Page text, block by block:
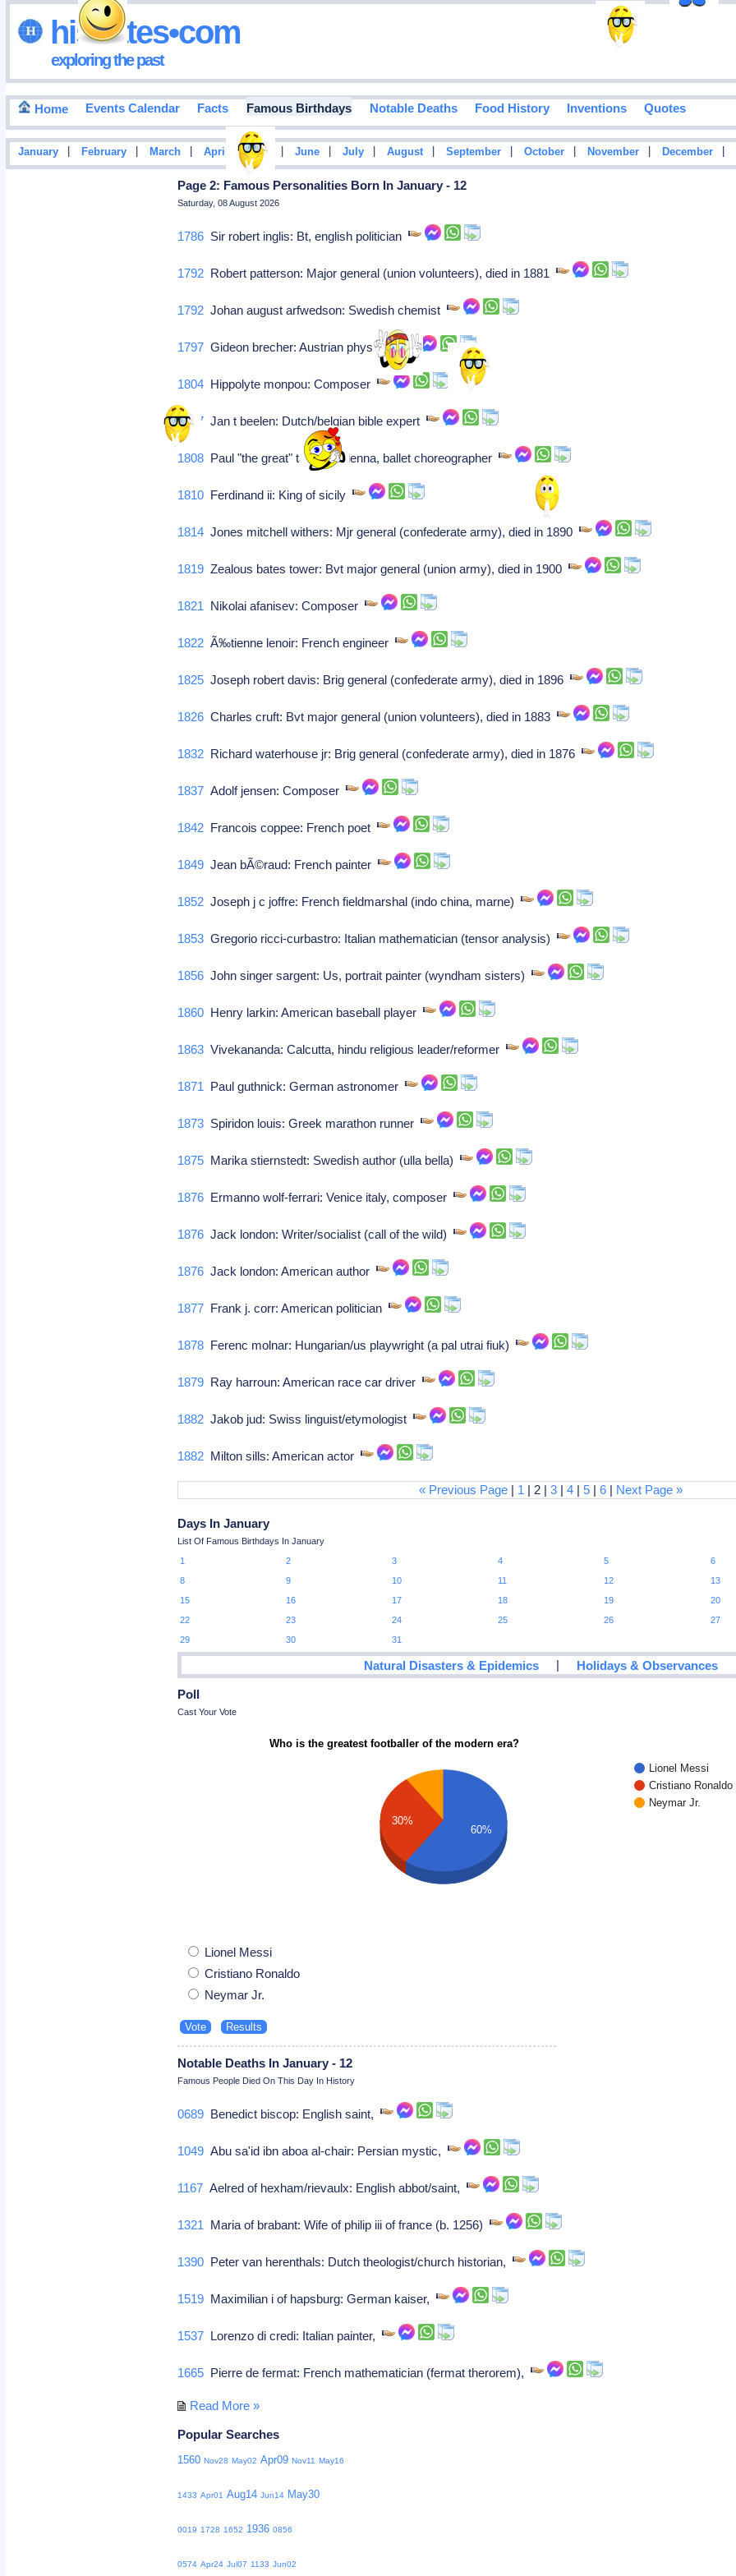
hisdates•com
exploring the past
Home Events Calendar Facts Famous Birthdays Notable Deaths Food History Inventions Quotes
January February March April | May June July August September October November December
Page 2: Famous Personalities Born In January - 12
Saturday, 08 August 2026
1786 Sir robert inglis: Bt, english politician
1792 Robert patterson: Major general (union volunteers), died in 1881
1792 Johan august arfwedson: Swedish chemist
1797 Gideon brecher: Austrian physician
1804 Hippolyte monpou: Composer
1807 Jan t beelen: Dutch/belgian bible expert
1808 Paul "the great" taglioni: Vienna, ballet choreographer
1810 Ferdinand ii: King of sicily
1814 Jones mitchell withers: Mjr general (confederate army), died in 1890
1819 Zealous bates tower: Bvt major general (union army), died in 1900
1821 Nikolai afanisev: Composer
1822 Ã‰tienne lenoir: French engineer
1825 Joseph robert davis: Brig general (confederate army), died in 1896
1826 Charles cruft: Bvt major general (union volunteers), died in 1883
1832 Richard waterhouse jr: Brig general (confederate army), died in 1876
1837 Adolf jensen: Composer
1842 Francois coppee: French poet
1849 Jean bÃ©raud: French painter
1852 Joseph j c joffre: French fieldmarshal (indo china, marne)
1853 Gregorio ricci-curbastro: Italian mathematician (tensor analysis)
1856 John singer sargent: Us, portrait painter (wyndham sisters)
1860 Henry larkin: American baseball player
1863 Vivekananda: Calcutta, hindu religious leader/reformer
1871 Paul guthnick: German astronomer
1873 Spiridon louis: Greek marathon runner
1875 Marika stiernstedt: Swedish author (ulla bella)
1876 Ermanno wolf-ferrari: Venice italy, composer
1876 Jack london: Writer/socialist (call of the wild)
1876 Jack london: American author
1877 Frank j. corr: American politician
1878 Ferenc molnar: Hungarian/us playwright (a pal utrai fiuk)
1879 Ray harroun: American race car driver
1882 Jakob jud: Swiss linguist/etymologist
1882 Milton sills: American actor
« Previous Page | 1 | 2 |3 |4 |5 |6 | Next Page »
Days In January
List Of Famous Birthdays In January
1
2 3 4 5 6
8
9 10 11 12 13
15
16 17 18 19 20
22
23 24 25 26 27
29
30 31
Natural Disasters & Epidemics | Holidays & Observances
Poll
Cast Your Vote
Who is the greatest footballer of the modern era?
Lionel Messi
Cristiano Ronaldo
Neymar Jr.
30%
60%
Lionel Messi
Cristiano Ronaldo
Neymar Jr.
Notable Deaths In January - 12
Famous People Died On This Day In History
0689 Benedict biscop: English saint,
1049 Abu sa'id ibn aboa al-chair: Persian mystic,
1167 Aelred of hexham/rievaulx: English abbot/saint,
1321 Maria of brabant: Wife of philip iii of france (b. 1256)
1390 Peter van herenthals: Dutch theologist/church historian,
1519 Maximilian i of hapsburg: German kaiser,
1537 Lorenzo di credi: Italian painter,
1665 Pierre de fermat: French mathematician (fermat therorem),
Read More »
Popular Searches
1560 Nov28 May02 Apr09 Nov11 May16
1433 Apr01 Aug14 Jun14 May30
0019 1728 1652 1936 0856
0574 Apr24 Jul07 1133 Jun02